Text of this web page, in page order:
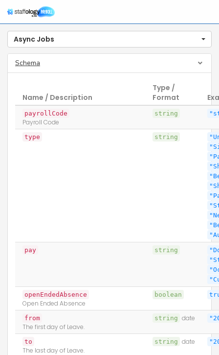
Async Jobs
Schema
Name / Description
Type /
Format
payrollCode
Payroll Code
string
type string
pay string
openEndedAbsence
Open Ended Absence
boolean
from
The first day of Leave.
string date
to
The last day of Leave.
string date